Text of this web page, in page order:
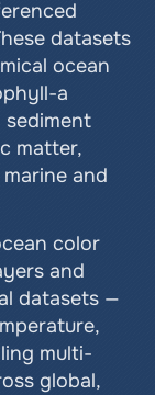
datasets
ocean
a
matter,
and
color
and
datasets —
multi-
global,